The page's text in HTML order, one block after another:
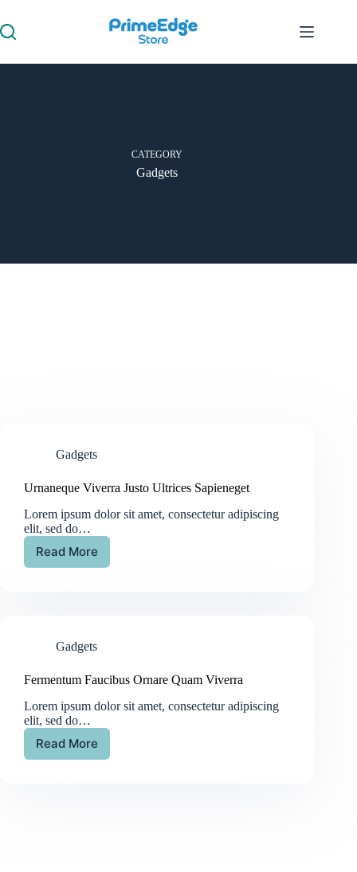
CATEGORY
Gadgets
Gadgets
Urnaneque Viverra Justo Ultrices Sapieneget
Lorem ipsum dolor sit amet, consectetur adipiscing
elit, sed do…
Read More
Gadgets
Fermentum Faucibus Ornare Quam Viverra
Lorem ipsum dolor sit amet, consectetur adipiscing
elit, sed do…
Read More